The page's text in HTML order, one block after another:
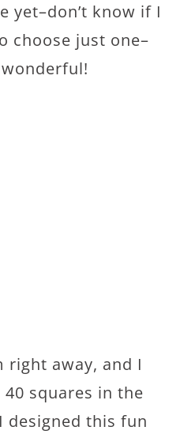
yet–don’t know if I
choose just one–
right away, and I
squares in the
designed this fun